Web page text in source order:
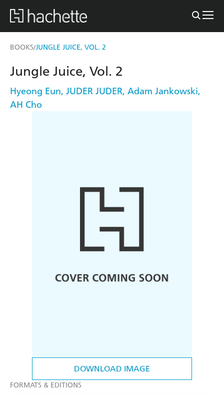
BOOKS/JUNGLE JUICE, VOL. 2
DOWNLOAD IMAGE
Jungle Juice, Vol. 2
Hyeong Eun, JUDER JUDER, Adam Jankowski,
AH Cho
FORMATS & EDITIONS